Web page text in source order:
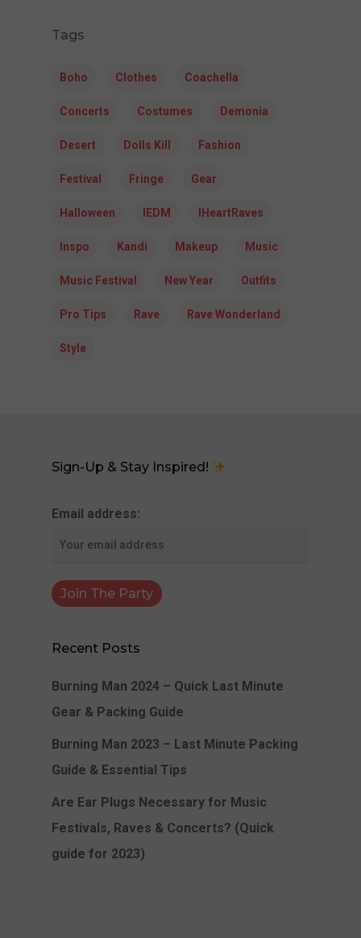
Tags
Boho Clothes Coachella
Concerts Costumes Demonia
Desert Dolls Kill Fashion
Festival Fringe Gear
Halloween IEDM IHeartRaves
Inspo Kandi Makeup Music
Music Festival New Year Outfits
Pro Tips Rave Rave Wonderland
Style
Sign-Up & Stay Inspired!
Email address:
Recent Posts
Burning Man 2024 – Quick Last Minute
Gear & Packing Guide
Burning Man 2023 – Last Minute Packing
Guide & Essential Tips
Are Ear Plugs Necessary for Music
Festivals, Raves & Concerts? (Quick
guide for 2023)